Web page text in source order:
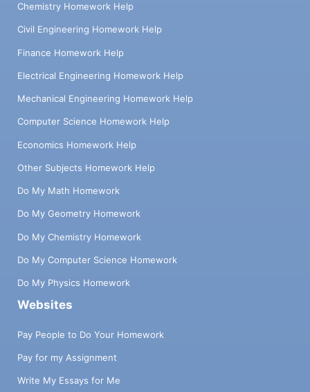
Chemistry Homework Help
Civil Engineering Homework Help
Finance Homework Help
Electrical Engineering Homework Help
Mechanical Engineering Homework Help
Computer Science Homework Help
Economics Homework Help
Other Subjects Homework Help
Do My Math Homework
Do My Geometry Homework
Do My Chemistry Homework
Do My Computer Science Homework
Do My Physics Homework
Websites
Pay People to Do Your Homework
Pay for my Assignment
Write My Essays for Me